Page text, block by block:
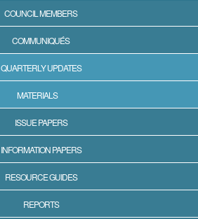
COUNCIL MEMBERS
COMMUNIQUÉS
QUARTERLY UPDATES
MATERIALS
ISSUE PAPERS
INFORMATION PAPERS
RESOURCE GUIDES
REPORTS